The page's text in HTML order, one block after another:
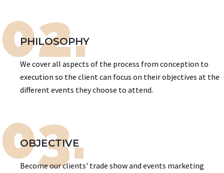
02.
PHILOSOPHY
We cover all aspects of the process from conception to
execution so the client can focus on their objectives at the
different events they choose to attend.
03.
OBJECTIVE
Become our clients' trade show and events marketing